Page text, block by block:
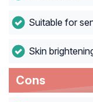
Suitable for
Skin
Cons